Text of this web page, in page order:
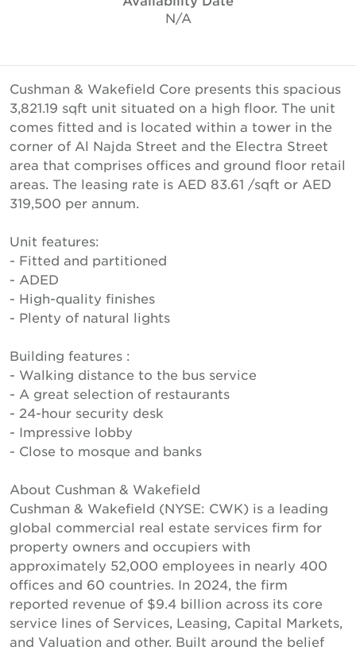
N/A
Cushman & Wakefield Core presents this spacious
3,821.19 sqft unit situated on a high floor. The unit
comes fitted and is located within a tower in the
corner of Al Najda Street and the Electra Street
area that comprises offices and ground floor retail
areas. The leasing rate is AED 83.61 /sqft or AED
319,500 per annum.
Unit features:
- Fitted and partitioned
- ADED
- High-quality finishes
- Plenty of natural lights
Building features :
- Walking distance to the bus service
- A great selection of restaurants
- 24-hour security desk
- Impressive lobby
- Close to mosque and banks
About Cushman & Wakefield
Cushman & Wakefield (NYSE: CWK) is a leading
global commercial real estate services firm for
property owners and occupiers with
approximately 52,000 employees in nearly 400
offices and 60 countries. In 2024, the firm
reported revenue of $9.4 billion across its core
service lines of Services, Leasing, Capital Markets,
and Valuation and other. Built around the belief